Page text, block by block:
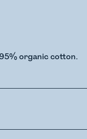
organic cotton.